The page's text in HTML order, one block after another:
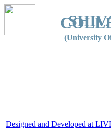
(University
Designed and Developed at